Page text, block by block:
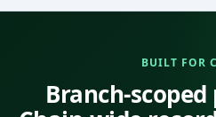
BUILT FOR
Branch-